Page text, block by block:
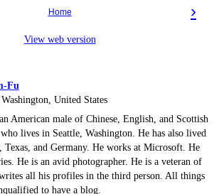
›
Home
View web version
Fu
United States
American male of Chinese, English, and Scottish
who lives in Seattle, Washington. He has also lived
and Germany. He works at Microsoft. He
He is an avid photographer. He is a veteran of
all his profiles in the third person. All things
to have a blog.